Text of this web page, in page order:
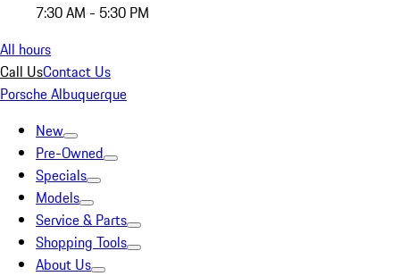
7:30 AM - 5:30 PM
All hours
Call UsContact Us
Porsche Albuquerque
New
Pre-Owned
Specials
Models
Service & Parts
Shopping Tools
About Us